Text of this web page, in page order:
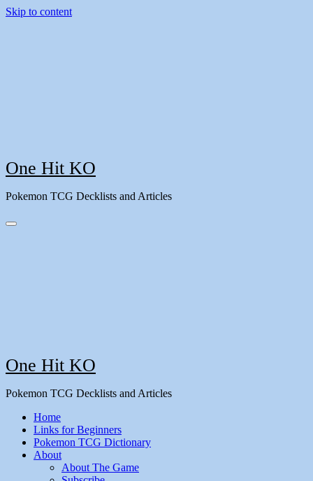
Skip to content
One Hit KO
Pokemon TCG Decklists and Articles
One Hit KO
Pokemon TCG Decklists and Articles
Home
Links for Beginners
Pokemon TCG Dictionary
About
About The Game